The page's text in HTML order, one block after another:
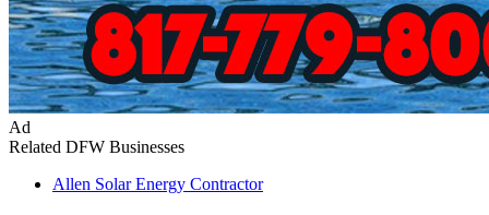
Ad
Related DFW Businesses
Allen Solar Energy Contractor